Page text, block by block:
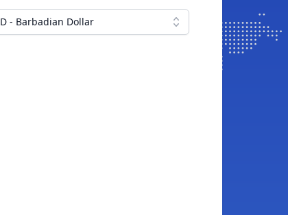
- Barbadian Dollar